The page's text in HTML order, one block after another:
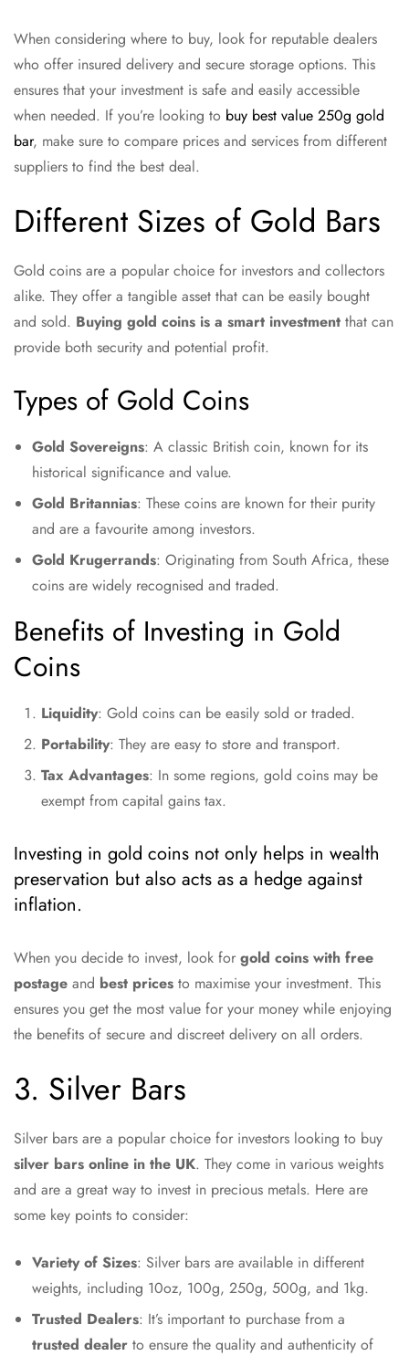
When considering where to buy, look for reputable dealers
who offer insured delivery and secure storage options. This
ensures that your investment is safe and easily accessible
when needed. If you’re looking to buy best value 250g gold
bar, make sure to compare prices and services from different
suppliers to find the best deal.
Different Sizes of Gold Bars
Gold coins are a popular choice for investors and collectors
alike. They offer a tangible asset that can be easily bought
and sold. Buying gold coins is a smart investment that can
provide both security and potential profit.
Types of Gold Coins
Gold Sovereigns: A classic British coin, known for its
historical significance and value.
Gold Britannias: These coins are known for their purity
and are a favourite among investors.
Gold Krugerrands: Originating from South Africa, these
coins are widely recognised and traded.
Benefits of Investing in Gold
Coins
Liquidity: Gold coins can be easily sold or traded.
Portability: They are easy to store and transport.
Tax Advantages: In some regions, gold coins may be
exempt from capital gains tax.
Investing in gold coins not only helps in wealth
preservation but also acts as a hedge against
inflation.
When you decide to invest, look for gold coins with free
postage and best prices to maximise your investment. This
ensures you get the most value for your money while enjoying
the benefits of secure and discreet delivery on all orders.
3. Silver Bars
Silver bars are a popular choice for investors looking to buy
silver bars online in the UK. They come in various weights
and are a great way to invest in precious metals. Here are
some key points to consider:
Variety of Sizes: Silver bars are available in different
weights, including 10oz, 100g, 250g, 500g, and 1kg.
Trusted Dealers: It’s important to purchase from a
trusted dealer to ensure the quality and authenticity of